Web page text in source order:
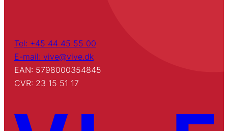
Tel: +45 44 45 55 00
E-mail: vive@vive.dk
EAN: 5798000354845
CVR: 23 15 51 17